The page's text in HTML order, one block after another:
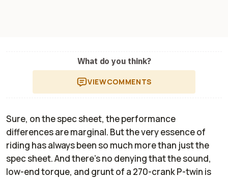
What do you think?
VIEWCOMMENTS
Sure, on the spec sheet, the performance
differences are marginal. But the very essence of
riding has always been so much more than just the
spec sheet. And there’s no denying that the sound,
low-end torque, and grunt of a 270-crank P-twin is